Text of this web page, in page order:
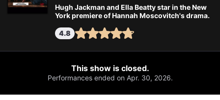
Hugh Jackman and Ella Beatty star in the New
York premiere of Hannah Moscovitch's drama.
4.8
This show is closed.
Performances ended on Apr. 30, 2026.